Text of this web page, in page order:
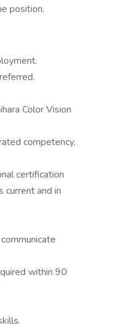
position.
Color Vision
competency,
certification
current and in
within 90